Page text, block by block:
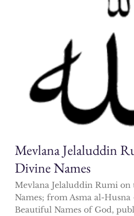
Mevlana Jelaluddin
Divine Names
Mevlana Jelaluddin Rumi on
Names; from Asma al-
Beautiful Names of God,